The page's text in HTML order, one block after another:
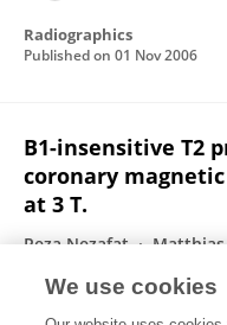
Radiographics
Published on 01 Nov 2006
B1-insensitive T2
coronary
at 3 T.
Reza Nezafat
Ahmed M Gharib
We use cookies